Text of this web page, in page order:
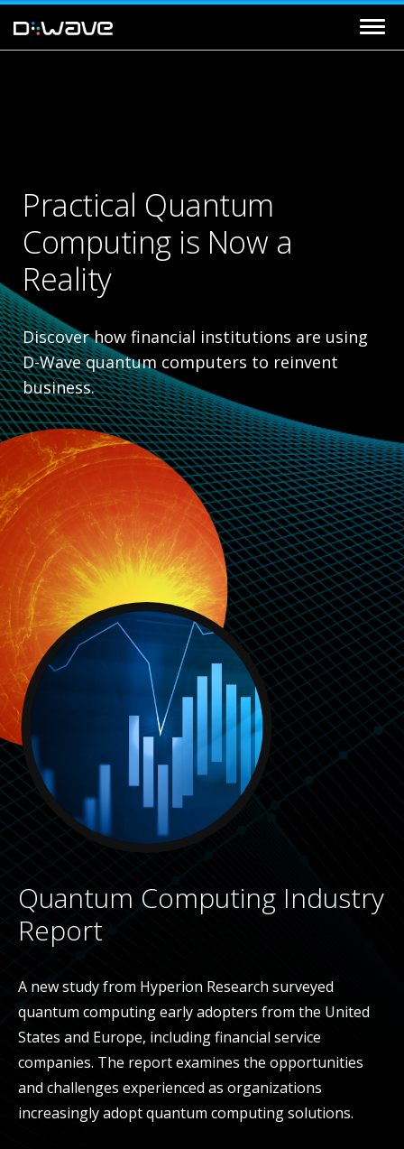
Practical Quantum
Computing is Now a
Reality
Discover how financial institutions are using
D-Wave quantum computers to reinvent
business.
Quantum Computing Industry
Report
A new study from Hyperion Research surveyed
quantum computing early adopters from the United
States and Europe, including financial service
companies. The report examines the opportunities
and challenges experienced as organizations
increasingly adopt quantum computing solutions.